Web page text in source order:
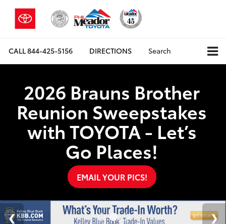
CALL844-425-5156 DIRECTIONS Search
2026 Brauns Brother
Reunion Sweepstakes
with TOYOTA - Let’s
Go Places!
EMAIL YOUR PICS!